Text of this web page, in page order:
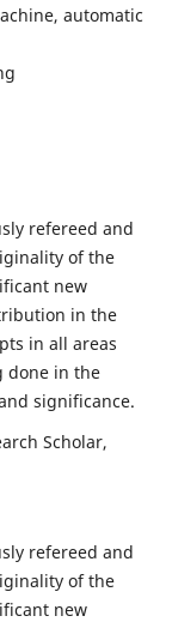
automatic
refereed and
of the
new
in the
in all areas
done in the
significance.
Scholar,
refereed and
of the
new